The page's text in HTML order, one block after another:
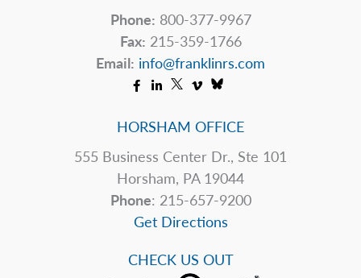
Phone: 800-377-9967
Fax: 215-359-1766
Email: info@franklinrs.com
HORSHAM OFFICE
555 Business Center Dr., Ste 101
Horsham, PA 19044
Phone: 215-657-9200
Get Directions
CHECK US OUT